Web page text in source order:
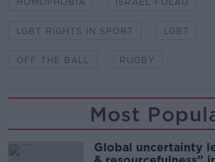
LGBT RIGHTS IN SPORT LGBT
OFF THE BALL RUGBY
Most
Global uncertainty